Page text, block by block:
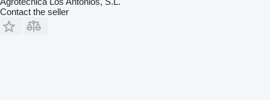
Contact the seller